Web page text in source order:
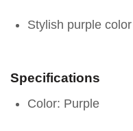
Stylish purple
Specifications
Color: Purple